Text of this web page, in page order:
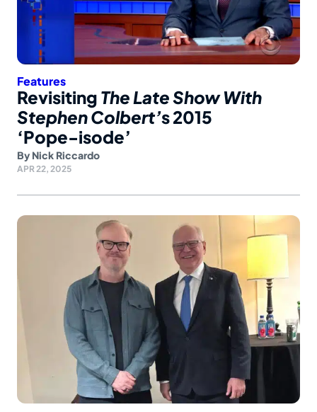
Features
Revisiting The Late Show With
Stephen Colbert’s 2015
‘Pope-isode’
By Nick Riccardo
APR 22, 2025